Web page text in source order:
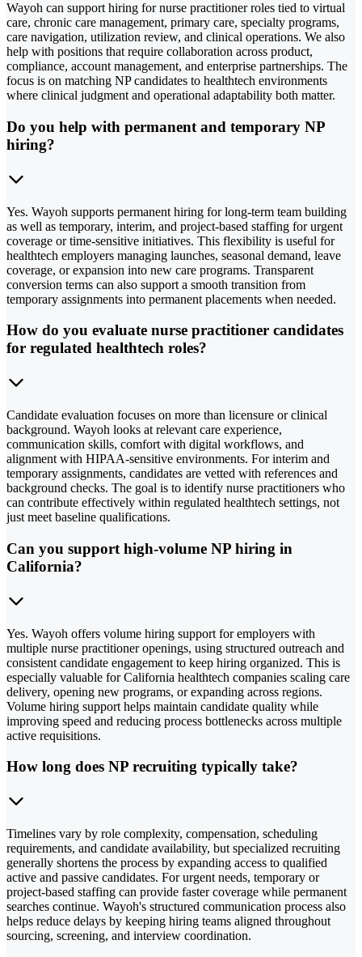
Wayoh can support hiring for nurse practitioner roles tied to virtual
care, chronic care management, primary care, specialty programs,
care navigation, utilization review, and clinical operations. We also
help with positions that require collaboration across product,
compliance, account management, and enterprise partnerships. The
focus is on matching NP candidates to healthtech environments
where clinical judgment and operational adaptability both matter.
Do you help with permanent and temporary NP
hiring?
Yes. Wayoh supports permanent hiring for long-term team building
as well as temporary, interim, and project-based staffing for urgent
coverage or time-sensitive initiatives. This flexibility is useful for
healthtech employers managing launches, seasonal demand, leave
coverage, or expansion into new care programs. Transparent
conversion terms can also support a smooth transition from
temporary assignments into permanent placements when needed.
How do you evaluate nurse practitioner candidates
for regulated healthtech roles?
Candidate evaluation focuses on more than licensure or clinical
background. Wayoh looks at relevant care experience,
communication skills, comfort with digital workflows, and
alignment with HIPAA-sensitive environments. For interim and
temporary assignments, candidates are vetted with references and
background checks. The goal is to identify nurse practitioners who
can contribute effectively within regulated healthtech settings, not
just meet baseline qualifications.
Can you support high-volume NP hiring in
California?
Yes. Wayoh offers volume hiring support for employers with
multiple nurse practitioner openings, using structured outreach and
consistent candidate engagement to keep hiring organized. This is
especially valuable for California healthtech companies scaling care
delivery, opening new programs, or expanding across regions.
Volume hiring support helps maintain candidate quality while
improving speed and reducing process bottlenecks across multiple
active requisitions.
How long does NP recruiting typically take?
Timelines vary by role complexity, compensation, scheduling
requirements, and candidate availability, but specialized recruiting
generally shortens the process by expanding access to qualified
active and passive candidates. For urgent needs, temporary or
project-based staffing can provide faster coverage while permanent
searches continue. Wayoh's structured communication process also
helps reduce delays by keeping hiring teams aligned throughout
sourcing, screening, and interview coordination.